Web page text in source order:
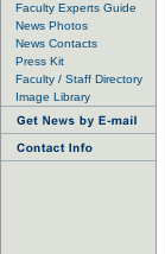
Faculty Experts Guide
News Photos
News Contacts
Press Kit
Faculty / Staff Directory
Image Library